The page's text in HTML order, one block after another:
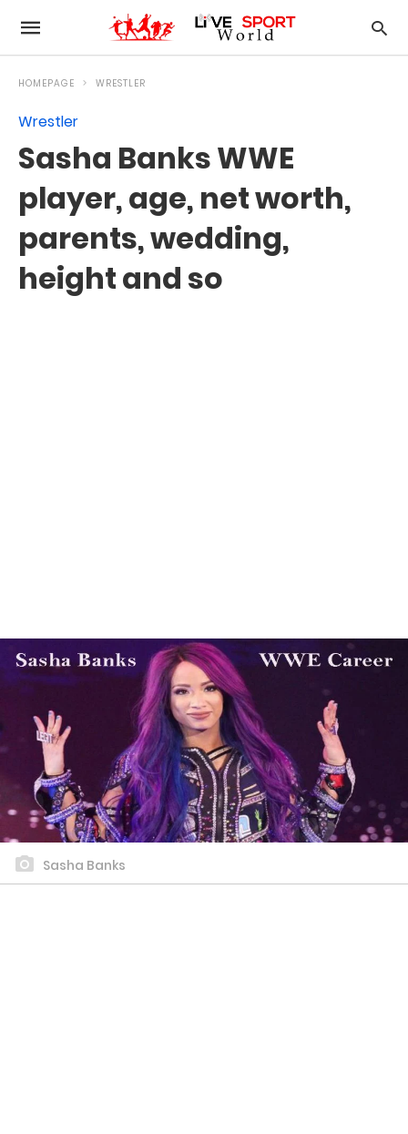
HOMEPAGE WRESTLER
Wrestler
Sasha Banks WWE
player, age, net worth,
parents, wedding,
height and so
Sasha Banks